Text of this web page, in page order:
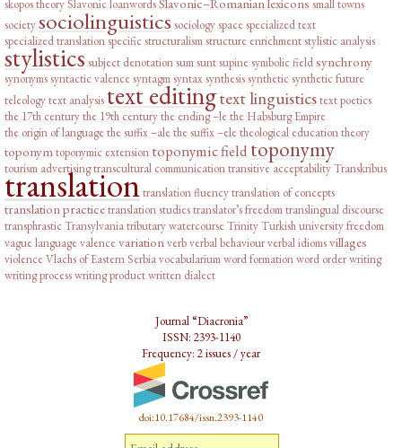
skopos theory Slavonic loanwords
small towns
societysociolinguistics sociologyspacespecialized text
specialized translationspecificstructuralismstructure enrichmentstylistic analysis
stylistics subject denotationsumsuntsupinesymbolic fieldsynchrony
synonymssyntactic valencesyntagmsyntaxsynthesissyntheticsynthetic future
teleologytext analysistext editingtext linguisticstext poetics
the 17th centurythe 19th centurythe ending –lethe Habsburg Empire
the origin of languagethe suffix –alethe suffix –eletheological educationtheory
toponymtoponymic extension toponymic fieldtoponymy
tourism advertisingtranscultural communicationtransitive acceptabilityTranskribus
translationtranslation fluencytranslation of concepts
translation practicetranslation studiestranslator’s freedomtranslingual discourse
transphrasticTransylvaniatributary watercourseTrinityTurkishuniversity freedom
vague languagevalencevariationverbverbal behaviourverbal idiomsvillages
violenceVlachs of Eastern Serbiavocabulariumword formationword orderwriting
writing processwriting productwritten dialect
Journal “Diacronia”
ISSN: 2393-1140
Frequency: 2 issues / year
doi:10.17684/issn.2393-1140